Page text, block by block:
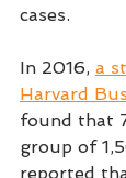
cases.
In 2016, a
Harvard
found that
group of
reported